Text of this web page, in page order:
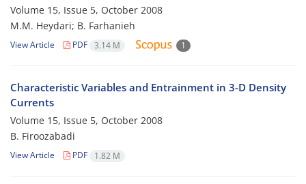
Volume 15, Issue 5, October 2008
M.M. Heydari; B. Farhanieh
View Article PDF 3.14 M 1
Characteristic Variables and Entrainment in 3-D Density
Currents
Volume 15, Issue 5, October 2008
B. Firoozabadi
View Article PDF 1.82 M